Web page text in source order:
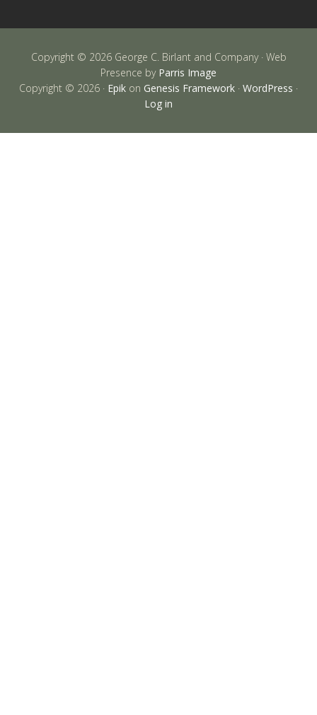
Copyright © 2026 George C. Birlant and Company · Web
Presence by Parris Image
Copyright © 2026 · Epik on Genesis Framework · WordPress ·
Log in